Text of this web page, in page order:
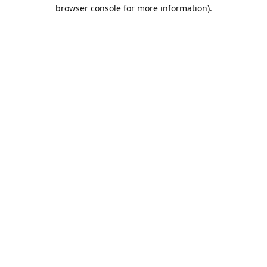
browser console for more information).